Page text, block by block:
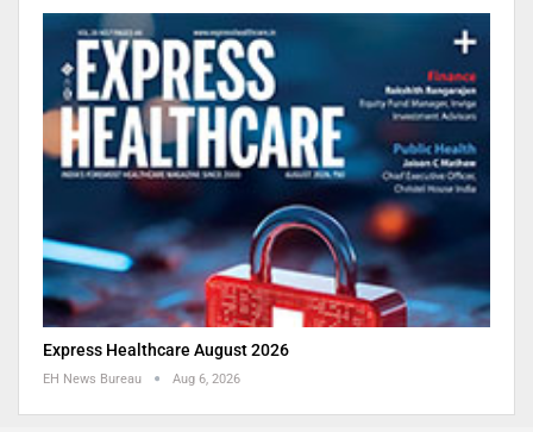
Express Healthcare August 2026
EH News Bureau Aug 6, 2026